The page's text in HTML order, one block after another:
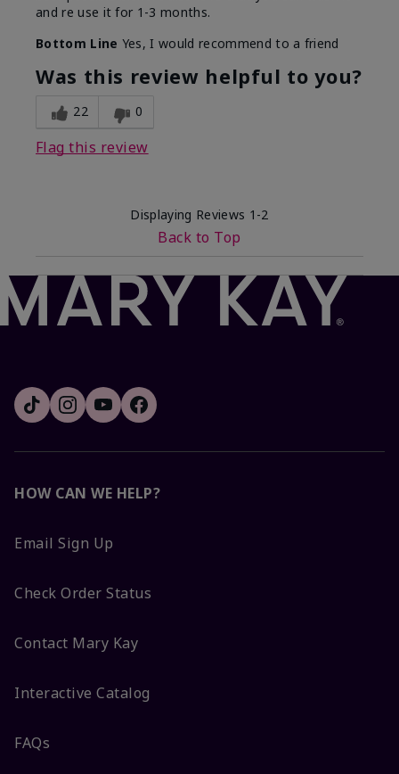
and re use it for 1-3 months.
Bottom Line Yes, I would recommend to a friend
Was this review helpful to you?
22 0
Flag this review
Displaying Reviews 1-2
Back to Top
HOW CAN WE HELP?
Email Sign Up
Check Order Status
Contact Mary Kay
Interactive Catalog
FAQs